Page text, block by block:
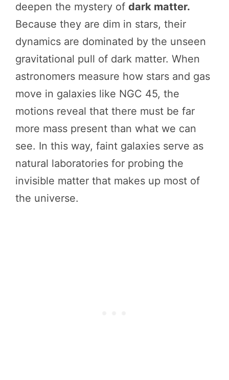
deepen the mystery of dark matter.
Because they are dim in stars, their
dynamics are dominated by the unseen
gravitational pull of dark matter. When
astronomers measure how stars and gas
move in galaxies like NGC 45, the
motions reveal that there must be far
more mass present than what we can
see. In this way, faint galaxies serve as
natural laboratories for probing the
invisible matter that makes up most of
the universe.